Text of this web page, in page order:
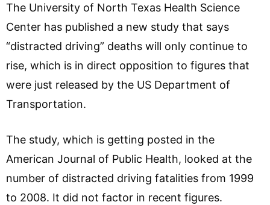
The University of North Texas Health Science
Center has published a new study that says
“distracted driving” deaths will only continue to
rise, which is in direct opposition to figures that
were just released by the US Department of
Transportation.
The study, which is getting posted in the
American Journal of Public Health, looked at the
number of distracted driving fatalities from 1999
to 2008. It did not factor in recent figures.